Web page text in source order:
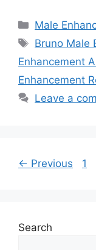
Categories
Male
Tags
Bruno Male
Enhancement
Enhancement
Leave a
← Previous 1
Search